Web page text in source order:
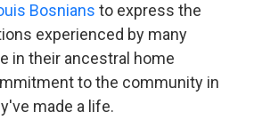
Bosnians to express the
experienced by many
in their ancestral home
to the community in
made a life.